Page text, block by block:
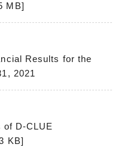
MB]
Results for the
2021
of D-CLUE
KB]